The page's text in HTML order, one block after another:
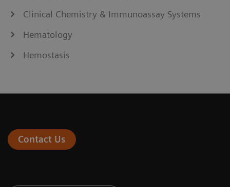
Clinical Chemistry & Immunoassay Systems
Hematology
Hemostasis
Contact Us